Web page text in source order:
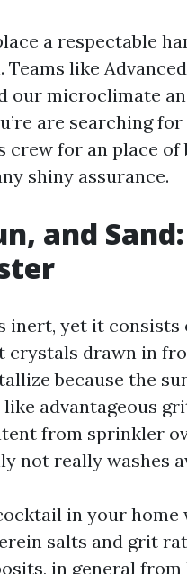
a respectable
Teams like
our microclimate
are searching
crew for an place
shiny assurance.
and
inert, yet it
crystals drawn in
because the
advantageous
from sprinkler
not really washes
in your home
salts and grit
in general